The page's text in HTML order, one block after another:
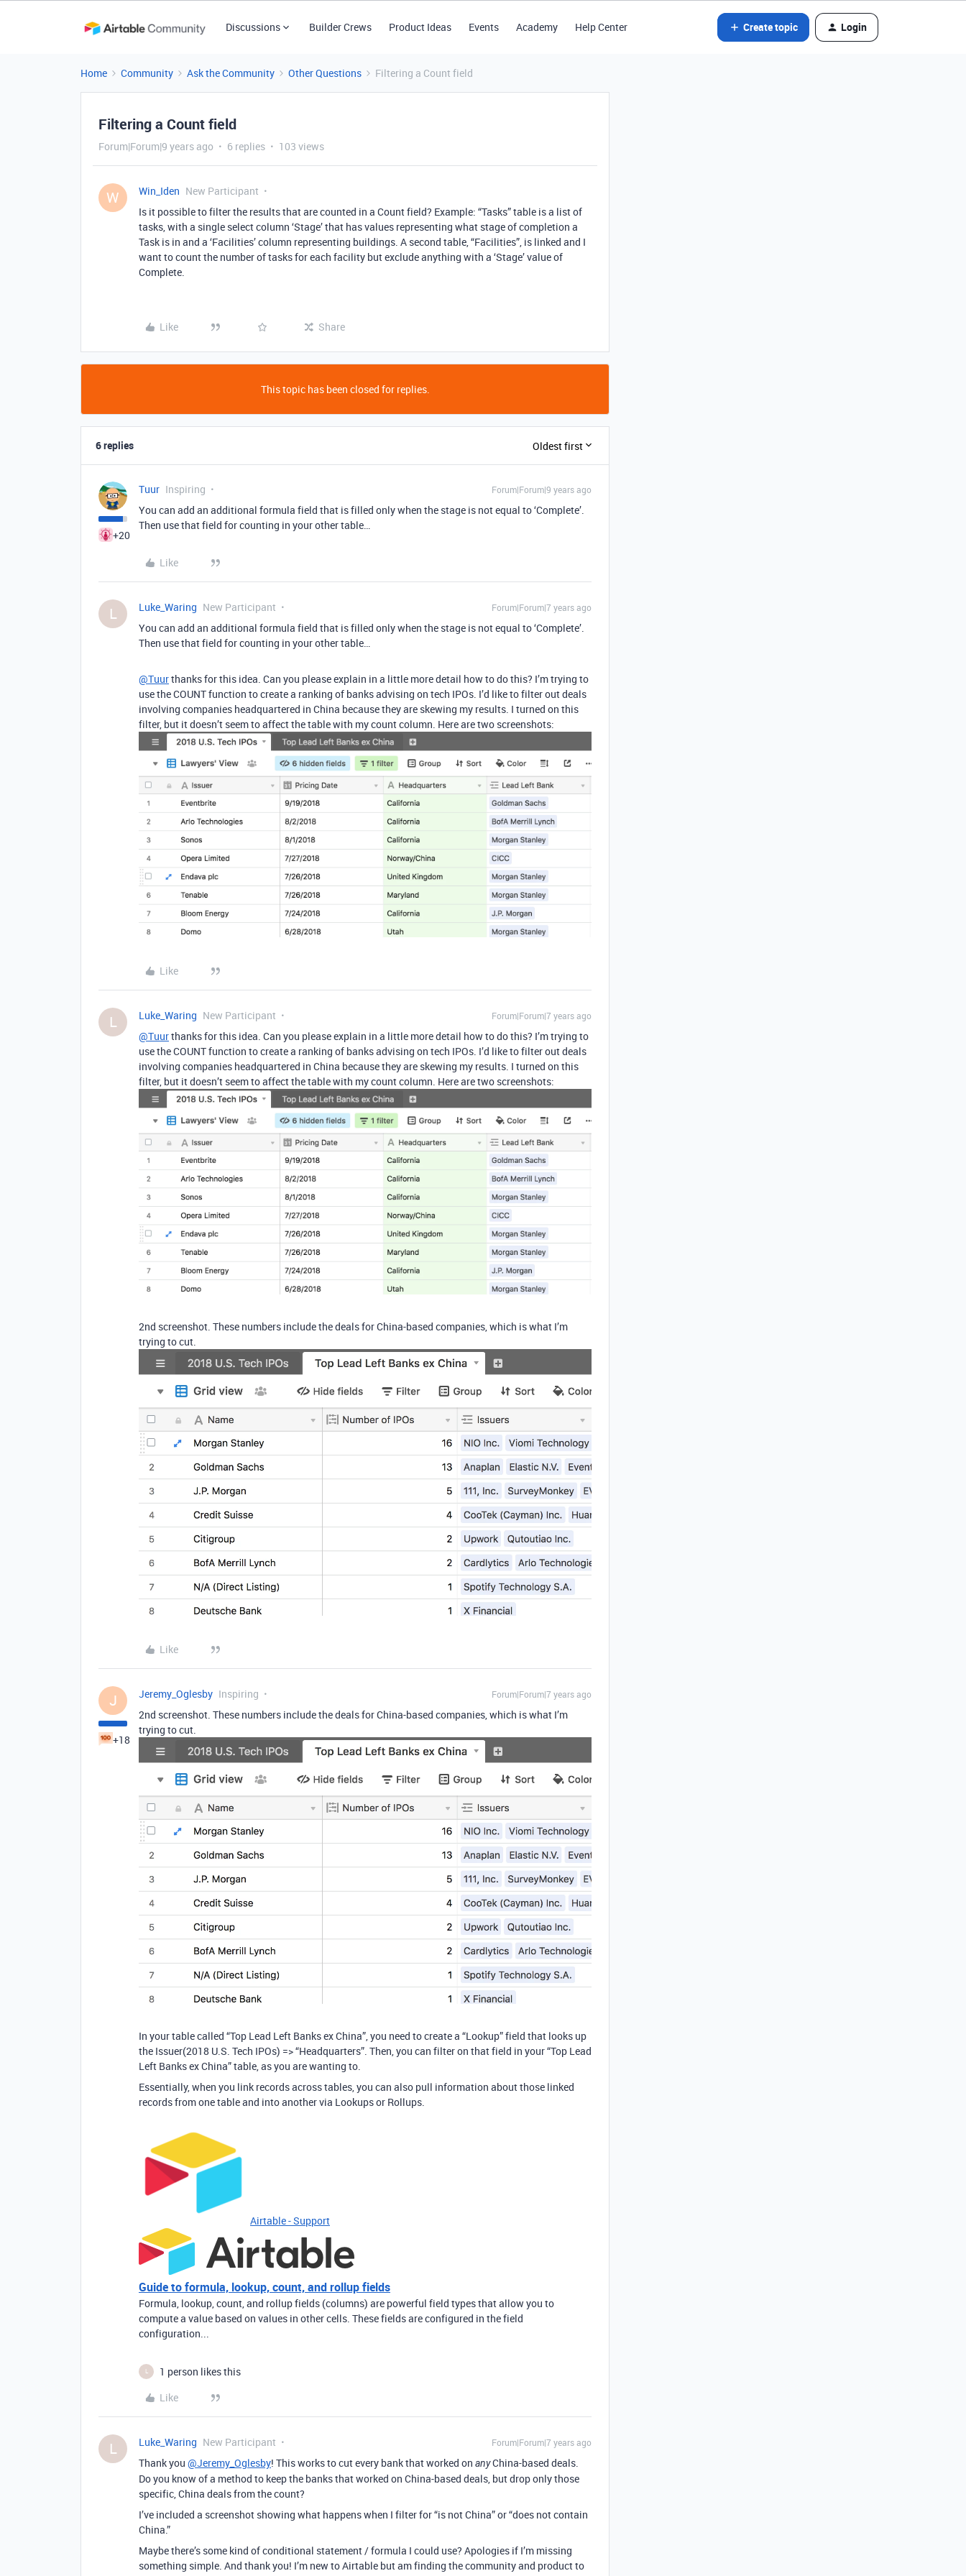
Discussions Builder Crews Product Ideas Events Academy Help Center Create topic Login
Home Community Ask the Community Other Questions Filtering a Count field
Filtering a Count field
Forum|Forum|9 years ago 6 replies 103 views
W Win_Iden New Participant
Is it possible to filter the results that are counted in a Count field? Example: “Tasks” table is a list of
tasks, with a single select column ‘Stage’ that has values representing what stage of completion a
Task is in and a ‘Facilities’ column representing buildings. A second table, “Facilities”, is linked and I
want to count the number of tasks for each facility but exclude anything with a ‘Stage’ value of
Complete.
Like Share
This topic has been closed for replies.
6 replies Oldest first
+20
Tuur Inspiring Forum|Forum|9 years ago
You can add an additional formula field that is filled only when the stage is not equal to ‘Complete’.
Then use that field for counting in your other table…
Like
L Luke_Waring New Participant Forum|Forum|7 years ago
You can add an additional formula field that is filled only when the stage is not equal to ‘Complete’.
Then use that field for counting in your other table…
@Tuurthanks for this idea. Can you please explain in a little more detail how to do this? I’m trying to
use the COUNT function to create a ranking of banks advising on tech IPOs. I’d like to filter out deals
involving companies headquartered in China because they are skewing my results. I turned on this
filter, but it doesn’t seem to affect the table with my count column. Here are two screenshots:
Like
L Luke_Waring New Participant Forum|Forum|7 years ago
@Tuurthanks for this idea. Can you please explain in a little more detail how to do this? I’m trying to
use the COUNT function to create a ranking of banks advising on tech IPOs. I’d like to filter out deals
involving companies headquartered in China because they are skewing my results. I turned on this
filter, but it doesn’t seem to affect the table with my count column. Here are two screenshots:
2nd screenshot. These numbers include the deals for China-based companies, which is what I’m
trying to cut.
Like
J
+18
Jeremy_Oglesby Inspiring Forum|Forum|7 years ago
2nd screenshot. These numbers include the deals for China-based companies, which is what I’m
trying to cut.
In your table called “Top Lead Left Banks ex China”, you need to create a “Lookup” field that looks up
the Issuer(2018 U.S. Tech IPOs) => “Headquarters”. Then, you can filter on that field in your “Top Lead
Left Banks ex China” table, as you are wanting to.
Essentially, when you link records across tables, you can also pull information about those linked
records from one table and into another via Lookups or Rollups.
Airtable - Support
Guide to formula, lookup, count, and rollup fields
Formula, lookup, count, and rollup fields (columns) are powerful field types that allow you to
compute a value based on values in other cells. These fields are configured in the field
configuration...
L
1 person likes this
Like
L Luke_Waring New Participant Forum|Forum|7 years ago
Thank you @Jeremy_Oglesby! This works to cut every bank that worked on anyChina-based deals.
Do you know of a method to keep the banks that worked on China-based deals, but drop only those
specific, China deals from the count?
I’ve included a screenshot showing what happens when I filter for “is not China” or “does not contain
China.”
Maybe there’s some kind of conditional statement / formula I could use? Apologies if I’m missing
something simple. And thank you! I’m new to Airtable but am finding the community and product to